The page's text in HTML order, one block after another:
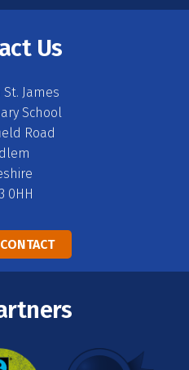
Us
James
School
Road
0HH